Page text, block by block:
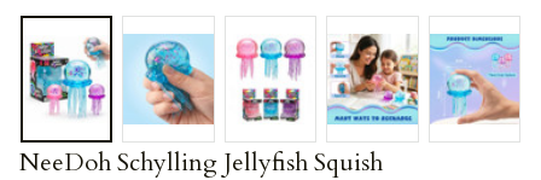
NeeDoh Schylling Jellyfish Squish